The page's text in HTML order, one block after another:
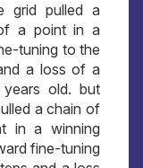
grid pulled a
a point in a
tuning to the
a loss of a
old. but
a chain of
in a winning
fine-tuning